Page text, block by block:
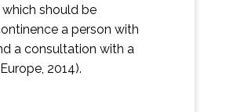
should be
a person with
a consultation with a
2014).